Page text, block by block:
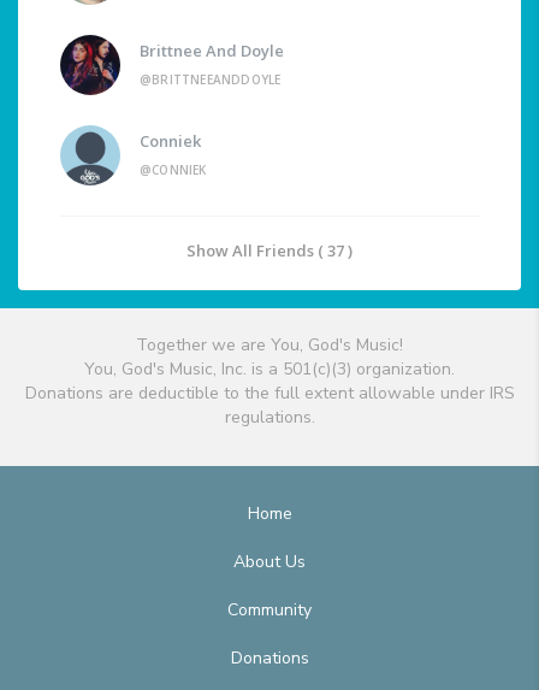
Brittnee And Doyle
@BRITTNEEANDDOYLE
Conniek
@CONNIEK
Show All Friends ( 37 )
Together we are You, God's Music!
You, God's Music, Inc. is a 501(c)(3) organization.
Donations are deductible to the full extent allowable under IRS
regulations.
Home
About Us
Community
Donations